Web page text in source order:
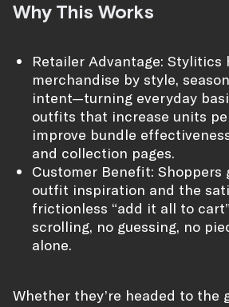
Why This Works
Retailer Advantage: Stylitics
merchandise by style,
intent—turning everyday
outfits that increase units
improve bundle
and collection pages.
Customer Benefit: Shoppers
outfit inspiration and the
frictionless “add it all to
scrolling, no guessing, no
alone.
Whether they’re headed to the